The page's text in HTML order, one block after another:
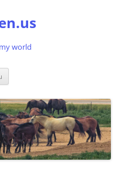
world